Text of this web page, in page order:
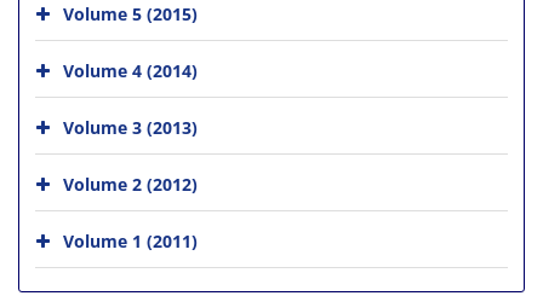
Volume 5 (2015)
Volume 4 (2014)
Volume 3 (2013)
Volume 2 (2012)
Volume 1 (2011)